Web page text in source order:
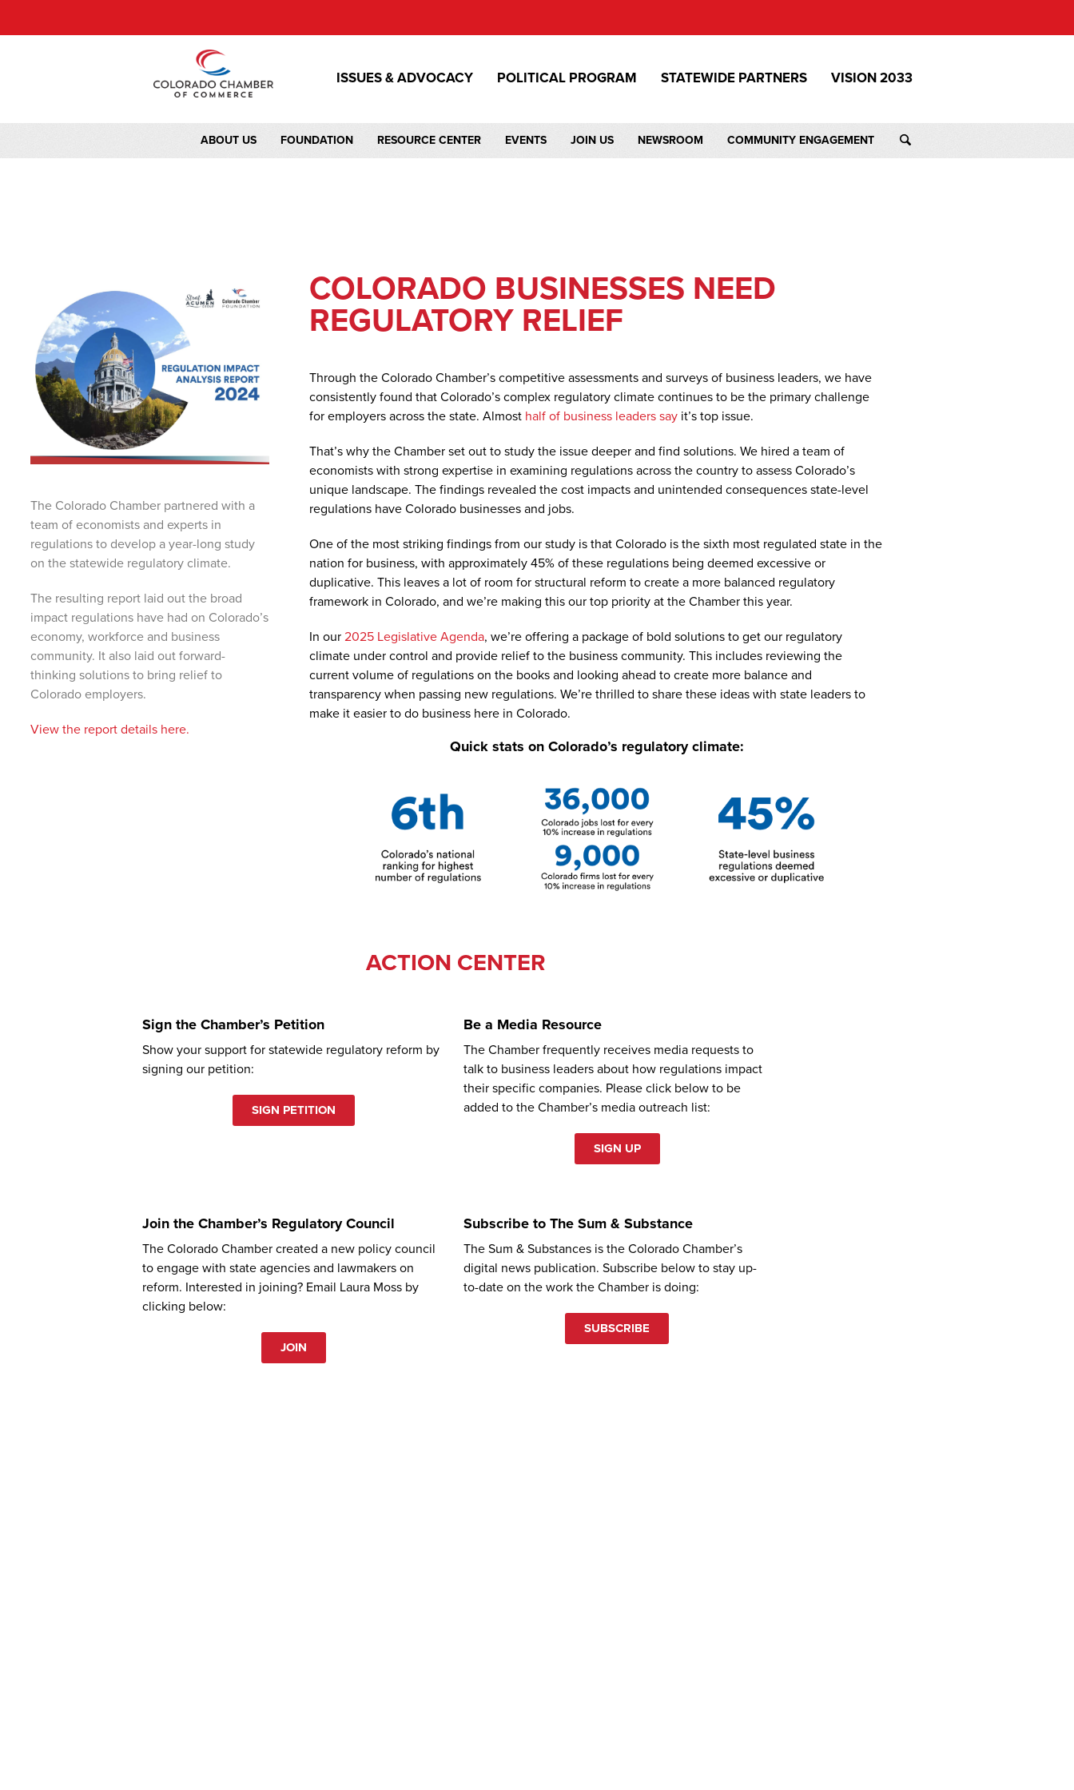
ISSUES & ADVOCACY POLITICAL PROGRAM STATEWIDE PARTNERS VISION 2033
ABOUT US FOUNDATION RESOURCE CENTER EVENTS JOIN US NEWSROOM COMMUNITY ENGAGEMENT
The Colorado Chamber partnered with a
team of economists and experts in
regulations to develop a year-long study
on the statewide regulatory climate.
The resulting report laid out the broad
impact regulations have had on Colorado’s
economy, workforce and business
community. It also laid out forward-
thinking solutions to bring relief to
Colorado employers.
View the report details here.
COLORADO BUSINESSES NEED
REGULATORY RELIEF
Through the Colorado Chamber’s competitive assessments and surveys of business leaders, we have
consistently found that Colorado’s complex regulatory climate continues to be the primary challenge
for employers across the state. Almost half of business leaders sayit’s top issue.
That’s why the Chamber set out to study the issue deeper and find solutions. We hired a team of
economists with strong expertise in examining regulations across the country to assess Colorado’s
unique landscape. The findings revealed the cost impacts and unintended consequences state-level
regulations have Colorado businesses and jobs.
One of the most striking findings from our study is that Colorado is the sixth most regulated state in the
nation for business, with approximately 45% of these regulations being deemed excessive or
duplicative. This leaves a lot of room for structural reform to create a more balanced regulatory
framework in Colorado, and we’re making this our top priority at the Chamber this year.
In our 2025 Legislative Agenda, we’re offering a package of bold solutions to get our regulatory
climate under control and provide relief to the business community. This includes reviewing the
current volume of regulations on the books and looking ahead to create more balance and
transparency when passing new regulations. We’re thrilled to share these ideas with state leaders to
make it easier to do business here in Colorado.
Quick stats on Colorado’s regulatory climate:
ACTION CENTER
Sign the Chamber’s Petition
Show your support for statewide regulatory reform by
signing our petition:
SIGN PETITION
Join the Chamber’s Regulatory Council
The Colorado Chamber created a new policy council
to engage with state agencies and lawmakers on
reform. Interested in joining? Email Laura Moss by
clicking below:
JOIN
Be a Media Resource
The Chamber frequently receives media requests to
talk to business leaders about how regulations impact
their specific companies. Please click below to be
added to the Chamber’s media outreach list:
SIGN UP
Subscribe to The Sum & Substance
The Sum & Substances is the Colorado Chamber’s
digital news publication. Subscribe below to stay up-
to-date on the work the Chamber is doing:
SUBSCRIBE